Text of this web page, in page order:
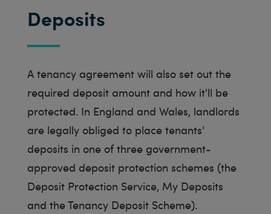
Deposits
A tenancy agreement will also set out the
required deposit amount and how it'll be
protected. In England and Wales, landlords
are legally obliged to place tenants'
deposits in one of three government-
approved deposit protection schemes (the
Deposit Protection Service, My Deposits
and the Tenancy Deposit Scheme).